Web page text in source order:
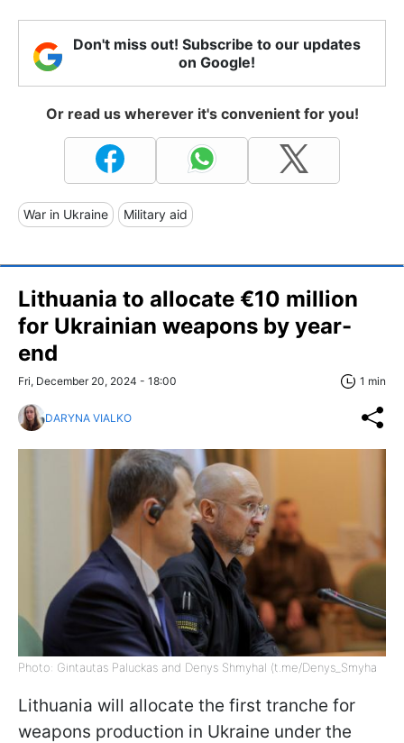
Don't miss out! Subscribe to our updates
on Google!
Or read us wherever it's convenient for you!
War in Ukraine Military aid
Lithuania to allocate €10 million
for Ukrainian weapons by year-
end
Fri, December 20, 2024 - 18:00 1 min
DARYNA VIALKO
Photo: Gintautas Paluckas and Denys Shmyhal (t.me/Denys_Smyha
Lithuania will allocate the first tranche for
weapons production in Ukraine under the